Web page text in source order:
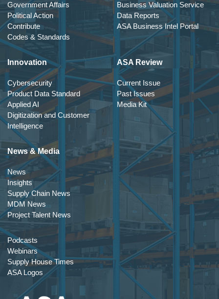
Government Affairs
Political Action
Contribute
Codes & Standards
Business Valuation Service
Data Reports
ASA Business Intel Portal
Innovation
Cybersecurity
Product Data Standard
Applied AI
Digitization and Customer
Intelligence
ASA Review
Current Issue
Past Issues
Media Kit
News & Media
News
Insights
Supply Chain News
MDM News
Project Talent News
Podcasts
Webinars
Supply House Times
ASA Logos